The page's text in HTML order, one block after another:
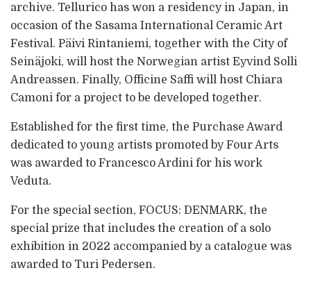
archive. Tellurico has won a residency in Japan, in
occasion of the Sasama International Ceramic Art
Festival. Päivi Rintaniemi, together with the City of
Seinäjoki, will host the Norwegian artist Eyvind Solli
Andreassen. Finally, Officine Saffi will host Chiara
Camoni for a project to be developed together.
Established for the first time, the Purchase Award
dedicated to young artists promoted by Four Arts
was awarded to Francesco Ardini for his work
Veduta.
For the special section, FOCUS: DENMARK, the
special prize that includes the creation of a solo
exhibition in 2022 accompanied by a catalogue was
awarded to Turi Pedersen.